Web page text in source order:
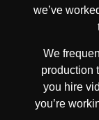
we’ve
We
production
you hire
you’re